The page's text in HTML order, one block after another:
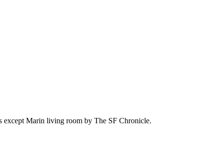
except Marin living room by The SF Chronicle.